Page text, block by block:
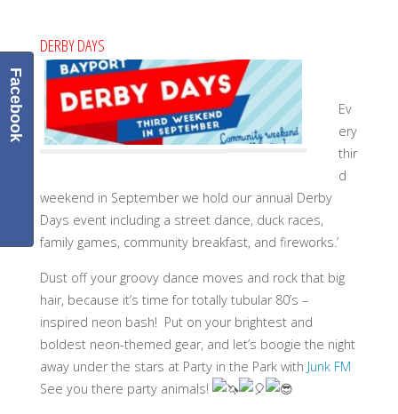
DERBY DAYS
Ev
ery
thir
d
weekend in September we hold our annual Derby
Days event including a street dance, duck races,
family games, community breakfast, and fireworks.’
Dust off your groovy dance moves and rock that big
hair, because it’s time for totally tubular 80’s –
inspired neon bash! Put on your brightest and
boldest neon-themed gear, and let’s boogie the night
away under the stars at Party in the Park with Junk FM
See you there party animals!
Facebook